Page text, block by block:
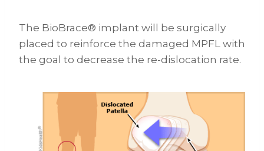
The BioBrace® implant will be surgically
placed to reinforce the damaged MPFL with
the goal to decrease the re-dislocation rate.